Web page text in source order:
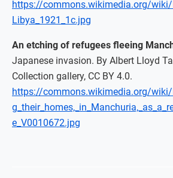
https://commons.wikimedia.org/wiki/
Libya_1921_1c.jpg
An etching of refugees fleeing
Japanese invasion. By Albert Lloyd
Collection gallery, CC BY 4.0.
https://commons.wikimedia.org/wiki/
e_V0010672.jpg